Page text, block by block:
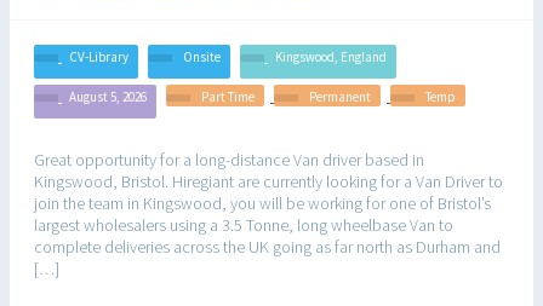
CV-Library Onsite Kingswood, England
August 5, 2026 Part Time Permanent Temp
Great opportunity for a long-distance Van driver based in
Kingswood, Bristol. Hiregiant are currently looking for a Van Driver to
join the team in Kingswood, you will be working for one of Bristol’s
largest wholesalers using a 3.5 Tonne, long wheelbase Van to
complete deliveries across the UK going as far north as Durham and
[…]